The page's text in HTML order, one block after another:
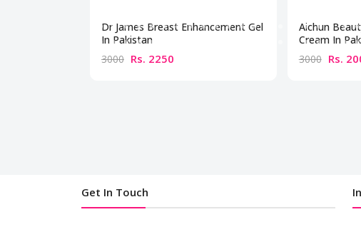
Dr James Breast Enhancement Gel
In Pakistan
3000 Rs. 2250
Aichun
Cream In
3000 Rs.
Get In Touch